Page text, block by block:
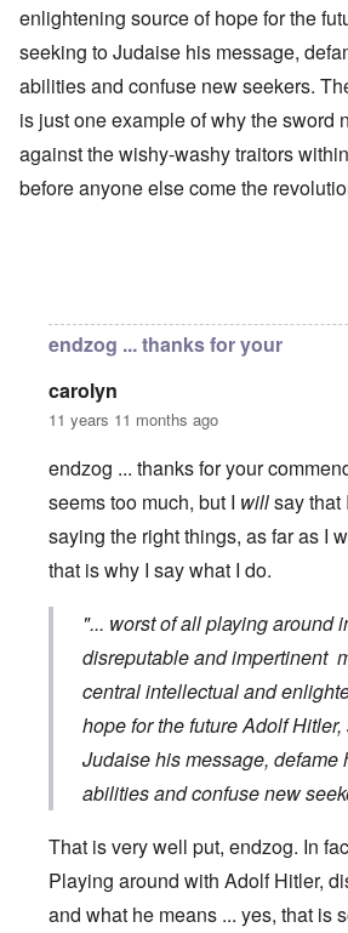
enlightening source of hope for the
seeking to Judaise his message,
abilities and confuse new seekers.
is just one example of why the sword
against the wishy-washy traitors
before anyone else come the
endzog ... thanks for your
carolyn
11 years 11 months ago
endzog ... thanks for your
seems too much, but I willsay that
saying the right things, as far as I
that is why I say what I do.
"... worst of all playing around
disreputable and impertinent
central intellectual and
hope for the future Adolf
Judaise his message, defame
abilities and confuse new
That is very well put, endzog. In
Playing around with Adolf Hitler,
and what he means ... yes, that is